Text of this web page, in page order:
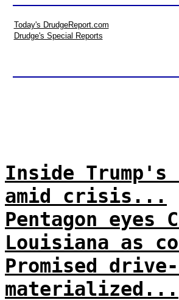
Today's DrudgeReport.com
Drudge's Special Reports
Inside
amid crisis...
Pentagon
Louisiana as
Promised
materialized...